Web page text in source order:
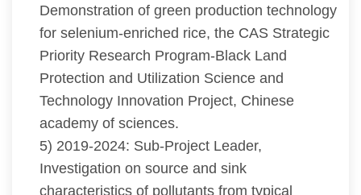
Demonstration of green production technology
for selenium-enriched rice, the CAS Strategic
Priority Research Program-Black Land
Protection and Utilization Science and
Technology Innovation Project, Chinese
academy of sciences.
5) 2019-2024: Sub-Project Leader,
Investigation on source and sink
characteristics of pollutants from typical